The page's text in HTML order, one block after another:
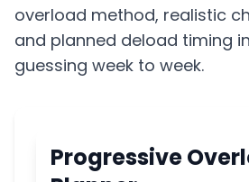
overload method, realistic
and planned deload timing
guessing week to week.
Progressive